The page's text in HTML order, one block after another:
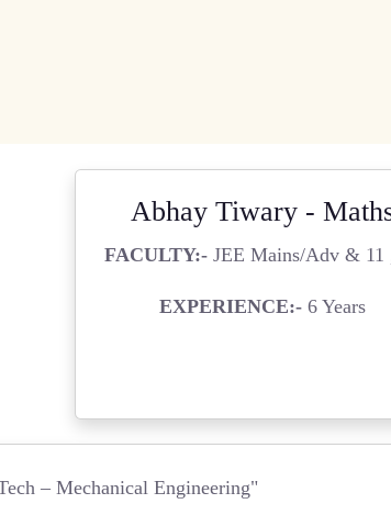
Abhay Tiwary -
FACULTY:-JEE Mains/Adv & 11
EXPERIENCE:-6 Years
– Mechanical Engineering"